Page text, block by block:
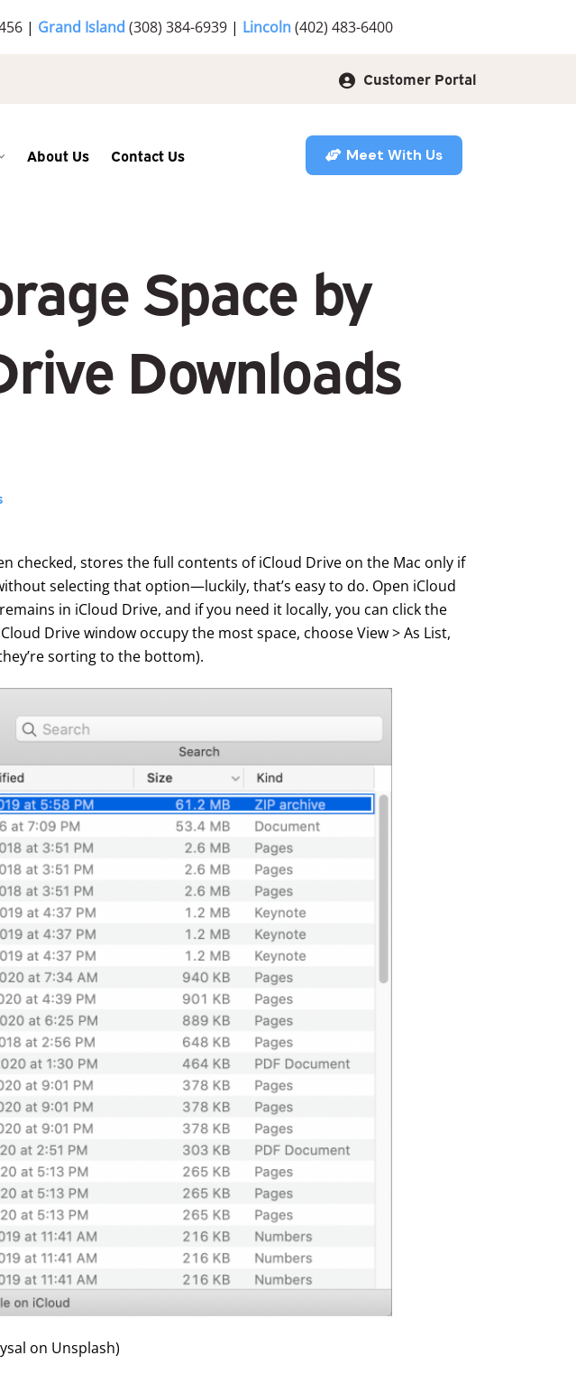
| Grand Island (308) 384-6939| Lincoln(402) 483-6400
Customer Portal
About Us Contact Us Meet With Us
Space by
Downloads
checked, stores the full contents of iCloud Drive on the Mac only if
selecting that option—luckily, that’s easy to do. Open iCloud
in iCloud Drive, and if you need it locally, you can click the
Drive window occupy the most space, choose View > As List,
sorting to the bottom).
on Unsplash)